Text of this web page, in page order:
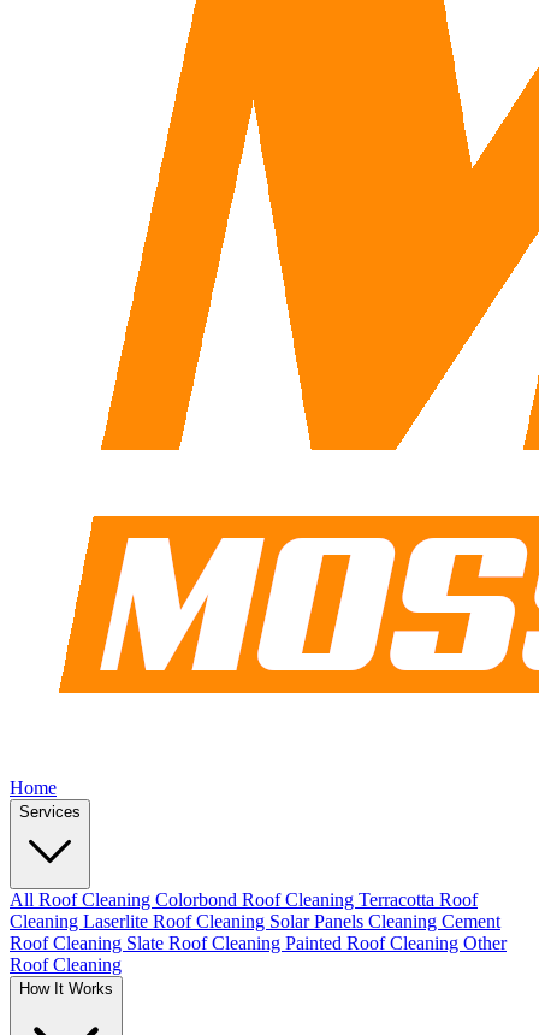
Home
Services
All Roof Cleaning Colorbond Roof Cleaning Terracotta Roof
Cleaning Laserlite Roof Cleaning Solar Panels Cleaning Cement
Roof Cleaning Slate Roof Cleaning Painted Roof Cleaning Other
Roof Cleaning
How It Works